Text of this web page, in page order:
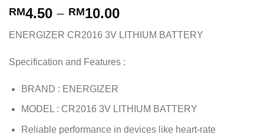
RM4.50 – RM10.00
ENERGIZER CR2016 3V LITHIUM BATTERY
Specification and Features :
BRAND : ENERGIZER
MODEL : CR2016 3V LITHIUM BATTERY
Reliable performance in devices like heart-rate